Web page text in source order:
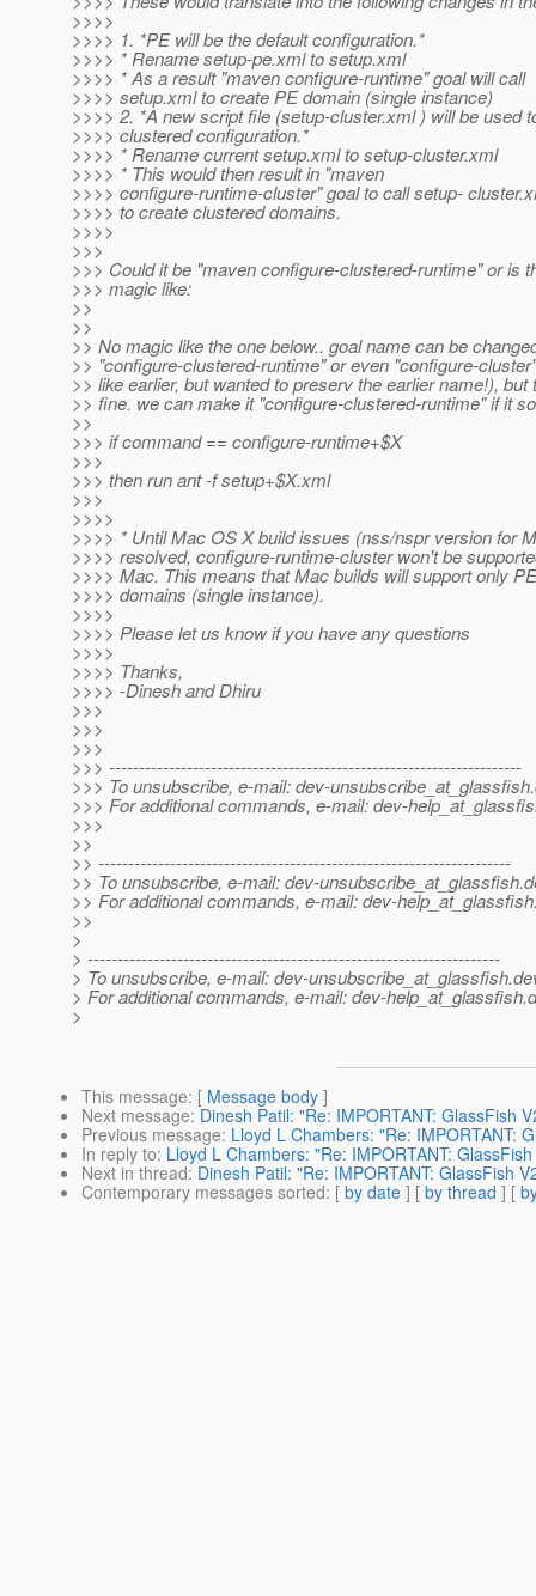
>>>>
>>>> 1. *PE will be the default configuration.*
>>>> * Rename setup-pe.xml to setup.xml
>>>> * As a result "maven configure-runtime" goal will call
>>>> setup.xml to create PE domain (single instance)
>>>> 2. *A new script file (setup-cluster.xml ) will be used
>>>> clustered configuration.*
>>>> * Rename current setup.xml to setup-cluster.xml
>>>> * This would then result in "maven
>>>> configure-runtime-cluster" goal to call setup-
>>>> to create clustered domains.
>>>>
>>>
>>> Could it be "maven configure-clustered-runtime" or is
>>> magic like:
>>
>>
>> No magic like the one below.. goal name can be
>> "configure-clustered-runtime" or even "configure-
>> like earlier, but wanted to preserv the earlier name!), but
>> fine. we can make it "configure-clustered-runtime" if it
>>
>>> if command == configure-runtime+$X
>>>
>>> then run ant -f setup+$X.xml
>>>
>>>>
>>>> * Until Mac OS X build issues (nss/nspr version for
>>>> resolved, configure-runtime-cluster won't be
>>>> Mac. This means that Mac builds will support only PE
>>>> domains (single instance).
>>>>
>>>> Please let us know if you have any questions
>>>>
>>>> Thanks,
>>>> -Dinesh and Dhiru
>>>
>>>
>>>
>>> ---------------------------------------------------------------------
>>> To unsubscribe, e-mail: dev-unsubscribe_at_glassfish.
>>> For additional commands, e-mail: dev-
>>>
>>
>> ---------------------------------------------------------------------
>> To unsubscribe, e-mail: dev-unsubscribe_at_glassfish.
>> For additional commands, e-mail: dev-
>>
>
> ---------------------------------------------------------------------
> To unsubscribe, e-mail: dev-unsubscribe_at_glassfish.
> For additional commands, e-mail: dev-help_at_glassfish.
>
This message: [ Message body ]
Next message: Dinesh Patil: "Re: IMPORTANT: GlassFish
Previous message: Lloyd L Chambers: "Re: IMPORTANT:
In reply to: Lloyd L Chambers: "Re: IMPORTANT:
Next in thread: Dinesh Patil: "Re: IMPORTANT: GlassFish
Contemporary messages sorted: [ by date ] [ by thread ] [